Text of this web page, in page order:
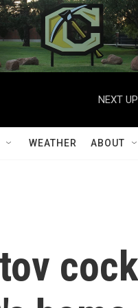
NEXT
WEATHER ABOUT